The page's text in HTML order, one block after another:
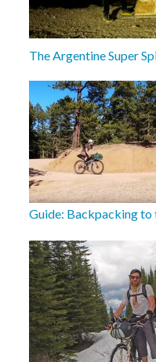
The Argentine Super
Guide: Backpacking to